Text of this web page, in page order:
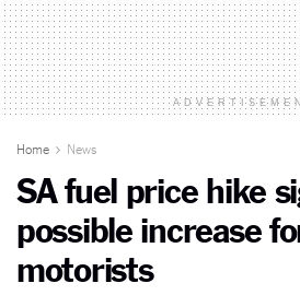
Home News
SA fuel price hike
possible increase
motorists